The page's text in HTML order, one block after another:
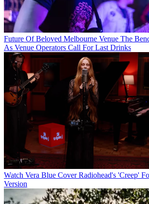
Future Of Beloved Melbourne Venue The
As Venue Operators Call For Last Drinks
Watch Vera Blue Cover Radiohead's 'Creep'
Version